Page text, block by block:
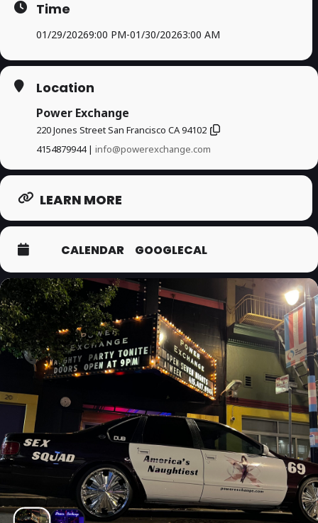
Time
01/29/20269:00 PM-01/30/20263:00 AM
Location
Power Exchange
220 Jones Street San Francisco CA 94102
4154879944 | info@powerexchange.com
LEARN MORE
CALENDAR GOOGLECAL